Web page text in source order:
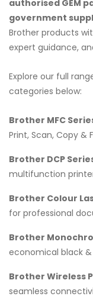
authorised GEM
government
Brother products
expert guidance,
Explore our full
categories below:
Brother MFC
Print, Scan, Copy &
Brother DCP
multifunction
Brother Colour
for professional
Brother
economical black
Brother Wireless
seamless